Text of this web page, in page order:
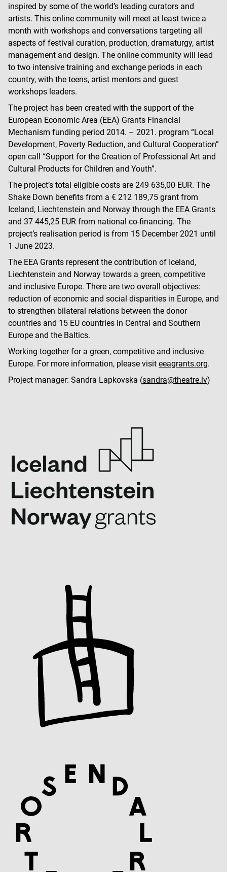
inspired by some of the world’s leading curators and
artists. This online community will meet at least twice a
month with workshops and conversations targeting all
aspects of festival curation, production, dramaturgy, artist
management and design. The online community will lead
to two intensive training and exchange periods in each
country, with the teens, artist mentors and guest
workshops leaders.
The project has been created with the support of the
European Economic Area (EEA) Grants Financial
Mechanism funding period 2014. – 2021. program “Local
Development, Poverty Reduction, and Cultural Cooperation”
open call “Support for the Creation of Professional Art and
Cultural Products for Children and Youth”.
The project’s total eligible costs are 249 635,00 EUR. The
Shake Down benefits from a € 212 189,75 grant from
Iceland, Liechtenstein and Norway through the EEA Grants
and 37 445,25 EUR from national co-financing. The
project’s realisation period is from 15 December 2021 until
1 June 2023.
The EEA Grants represent the contribution of Iceland,
Liechtenstein and Norway towards a green, competitive
and inclusive Europe. There are two overall objectives:
reduction of economic and social disparities in Europe, and
to strengthen bilateral relations between the donor
countries and 15 EU countries in Central and Southern
Europe and the Baltics.
Working together for a green, competitive and inclusive
Europe. For more information, please visit eeagrants.org.
Project manager: Sandra Lapkovska (sandra@theatre.lv)